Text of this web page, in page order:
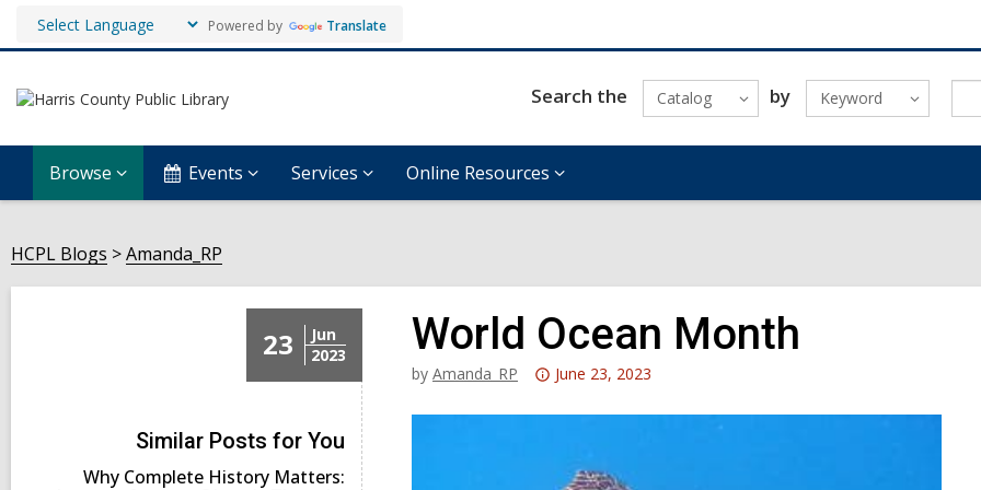
Powered by Translate
Search the Catalog by Keyword
Browse Events Services Online Resources
HCPL Blogs Amanda_RP
23
Jun
2023
Similar Posts for You
Why Complete History Matters:
World Ocean Month
by Amanda_RP
Attention:
over
June 23, 2023